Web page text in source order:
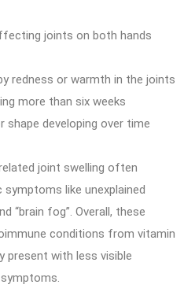
joints on both hands
redness or warmth in the joints
more than six weeks
shape developing over time
joint swelling often
like unexplained
“brain fog”. Overall, these
conditions from vitamin
present with less visible